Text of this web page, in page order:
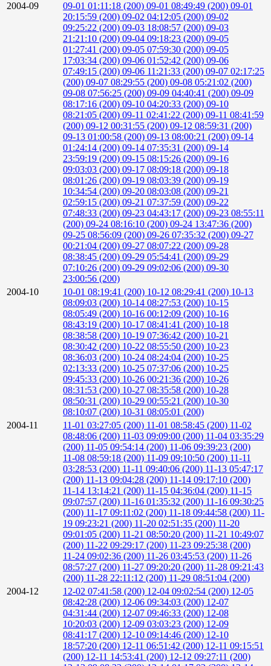
2004-09
09-01 01:11:18 (200) 09-01 08:49:49 (200) 09-01
20:15:59 (200) 09-02 04:12:05 (200) 09-02
09:25:22 (200) 09-03 18:08:57 (200) 09-03
21:21:10 (200) 09-04 09:18:23 (200) 09-05
01:27:41 (200) 09-05 07:59:30 (200) 09-05
17:03:34 (200) 09-06 01:52:42 (200) 09-06
07:49:15 (200) 09-06 11:21:33 (200) 09-07 02:17:25
(200) 09-07 08:29:55 (200) 09-08 05:21:02 (200)
09-08 07:56:25 (200) 09-09 04:40:41 (200) 09-09
08:17:16 (200) 09-10 04:20:33 (200) 09-10
08:21:05 (200) 09-11 02:41:22 (200) 09-11 08:41:59
(200) 09-12 00:31:55 (200) 09-12 08:59:31 (200)
09-13 01:00:58 (200) 09-13 08:00:21 (200) 09-14
01:24:14 (200) 09-14 07:35:31 (200) 09-14
23:59:19 (200) 09-15 08:15:26 (200) 09-16
09:03:03 (200) 09-17 08:09:18 (200) 09-18
08:01:26 (200) 09-19 08:03:39 (200) 09-19
10:34:54 (200) 09-20 08:03:08 (200) 09-21
02:59:15 (200) 09-21 07:37:59 (200) 09-22
07:48:33 (200) 09-23 04:43:17 (200) 09-23 08:55:11
(200) 09-24 08:16:10 (200) 09-24 13:47:36 (200)
09-25 08:56:09 (200) 09-26 07:35:32 (200) 09-27
00:21:04 (200) 09-27 08:07:22 (200) 09-28
08:38:45 (200) 09-29 05:54:41 (200) 09-29
07:10:26 (200) 09-29 09:02:06 (200) 09-30
23:00:56 (200)
2004-10
10-01 08:19:41 (200) 10-12 08:29:41 (200) 10-13
08:09:03 (200) 10-14 08:27:53 (200) 10-15
08:05:49 (200) 10-16 00:12:09 (200) 10-16
08:43:19 (200) 10-17 08:41:41 (200) 10-18
08:38:58 (200) 10-19 07:36:42 (200) 10-21
08:30:42 (200) 10-22 08:55:50 (200) 10-23
08:36:03 (200) 10-24 08:24:04 (200) 10-25
02:13:33 (200) 10-25 07:37:06 (200) 10-25
09:45:33 (200) 10-26 00:21:36 (200) 10-26
08:31:53 (200) 10-27 08:35:58 (200) 10-28
08:50:31 (200) 10-29 00:55:21 (200) 10-30
08:10:07 (200) 10-31 08:05:01 (200)
2004-11
11-01 03:27:05 (200) 11-01 08:58:45 (200) 11-02
08:48:06 (200) 11-03 09:09:00 (200) 11-04 03:35:29
(200) 11-05 09:54:14 (200) 11-06 09:39:23 (200)
11-08 08:59:18 (200) 11-09 09:10:50 (200) 11-11
03:28:53 (200) 11-11 09:40:06 (200) 11-13 05:47:17
(200) 11-13 09:04:28 (200) 11-14 09:17:10 (200)
11-14 13:14:21 (200) 11-15 04:36:04 (200) 11-15
09:07:57 (200) 11-16 01:35:32 (200) 11-16 09:30:25
(200) 11-17 09:11:02 (200) 11-18 09:44:58 (200) 11-
19 09:23:21 (200) 11-20 02:51:35 (200) 11-20
09:01:05 (200) 11-21 08:50:20 (200) 11-21 10:49:07
(200) 11-22 09:29:17 (200) 11-23 09:25:38 (200)
11-24 09:02:36 (200) 11-26 03:45:53 (200) 11-26
08:57:27 (200) 11-27 09:20:20 (200) 11-28 09:21:43
(200) 11-28 22:11:12 (200) 11-29 08:51:04 (200)
2004-12
12-02 07:41:58 (200) 12-04 09:02:54 (200) 12-05
08:42:28 (200) 12-06 09:34:03 (200) 12-07
04:31:44 (200) 12-07 09:46:33 (200) 12-08
10:20:03 (200) 12-09 03:03:23 (200) 12-09
08:41:17 (200) 12-10 09:14:46 (200) 12-10
18:57:20 (200) 12-11 06:51:42 (200) 12-11 09:15:51
(200) 12-11 14:53:41 (200) 12-12 09:27:11 (200)